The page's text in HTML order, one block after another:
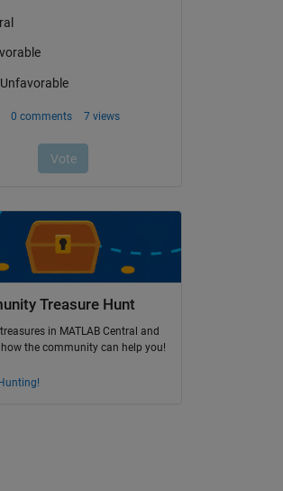
Treasure Hunt
in MATLAB Central and
the community can help you!